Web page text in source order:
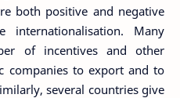
both positive and negative
internationalisation. Many
of incentives and other
companies to export and to
several countries give